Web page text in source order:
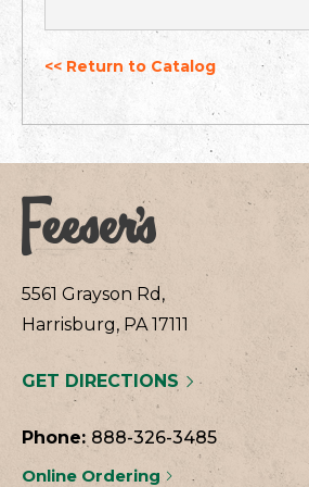
<< Return to Catalog
5561 Grayson Rd,
Harrisburg, PA 17111
GET DIRECTIONS
Phone: 888-326-3485
Online Ordering